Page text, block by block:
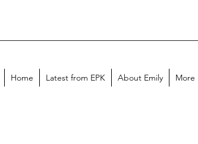
Home Latest from EPK About Emily More